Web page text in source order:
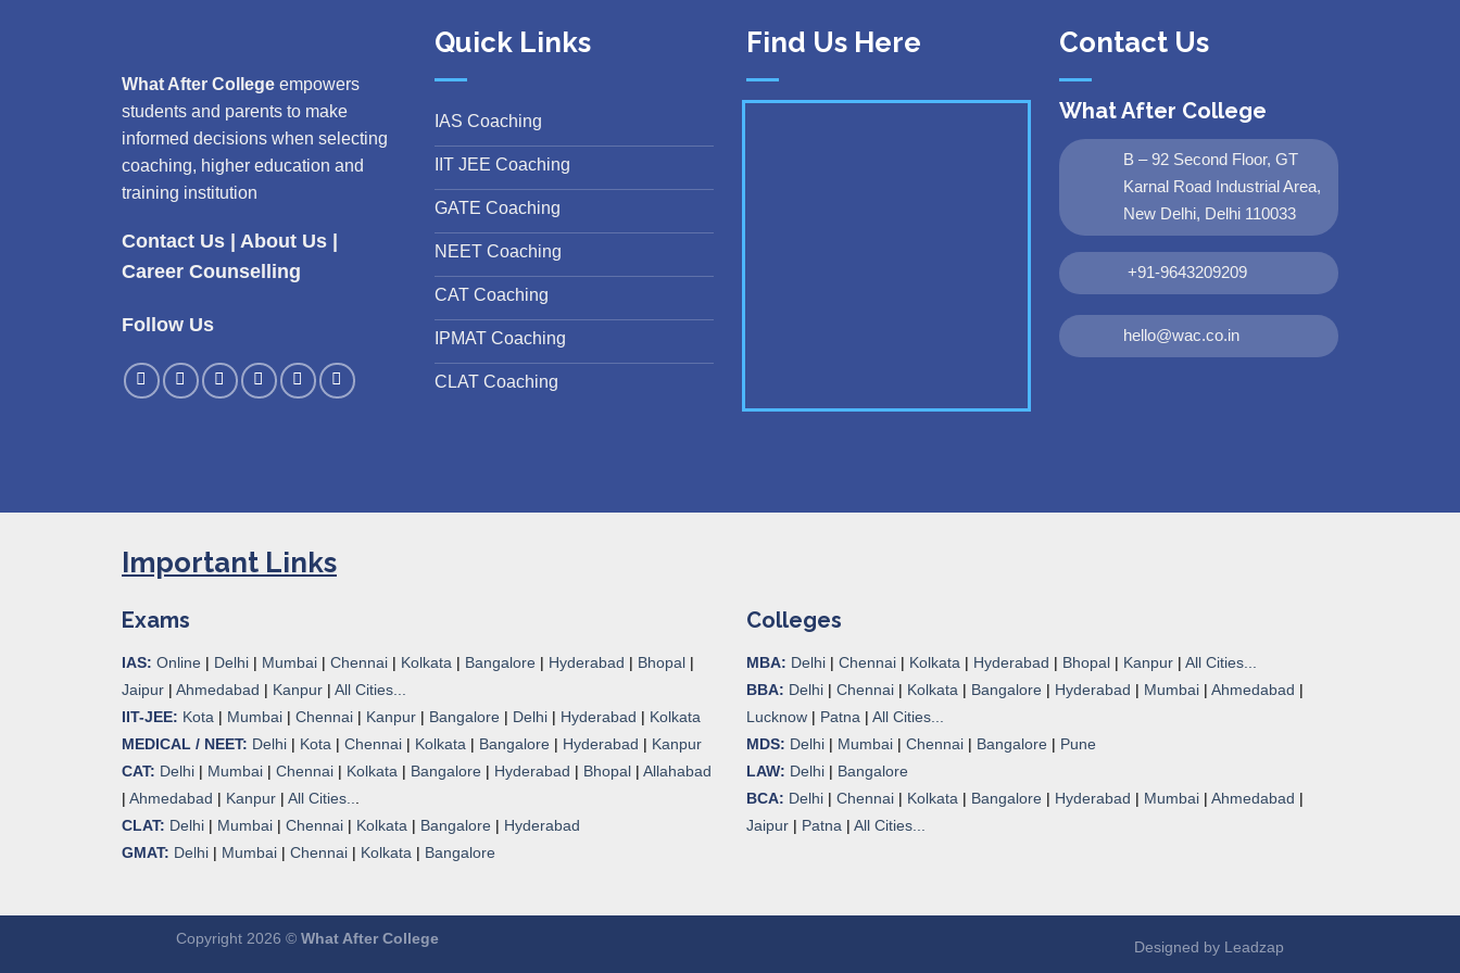
What After College empowers
students and parents to make
informed decisions when selecting
coaching, higher education and
training institution
Contact Us About Us
Career Counselling
Follow Us
Quick Links
IAS Coaching
IIT JEE Coaching
GATE Coaching
NEET Coaching
CAT Coaching
IPMAT Coaching
CLAT Coaching
Find Us Here Contact Us
What After College
B – 92 Second Floor, GT
Karnal Road Industrial Area,
New Delhi, Delhi 110033
+91-9643209209
hello@wac.co.in
Important Links
Exams
IAS: Online | Delhi | Mumbai | Chennai | Kolkata | Bangalore | Hyderabad | Bhopal |
Jaipur | Ahmedabad | Kanpur | All Cities...
IIT-JEE: Kota | Mumbai | Chennai | Kanpur | Bangalore | Delhi | Hyderabad | Kolkata
MEDICAL / NEET: Delhi | Kota | Chennai | Kolkata | Bangalore | Hyderabad | Kanpur
CAT: Delhi | Mumbai | Chennai | Kolkata | Bangalore | Hyderabad | Bhopal | Allahabad
| Ahmedabad | Kanpur | All Cities...
CLAT: Delhi | Mumbai | Chennai | Kolkata | Bangalore | Hyderabad
GMAT: Delhi | Mumbai | Chennai | Kolkata | Bangalore
Colleges
MBA: Delhi | Chennai | Kolkata | Hyderabad | Bhopal | Kanpur | All Cities...
BBA: Delhi | Chennai | Kolkata | Bangalore | Hyderabad | Mumbai | Ahmedabad |
Lucknow | Patna | All Cities...
MDS: Delhi | Mumbai | Chennai | Bangalore | Pune
LAW: Delhi | Bangalore
BCA: Delhi | Chennai | Kolkata | Bangalore | Hyderabad | Mumbai | Ahmedabad |
Jaipur | Patna | All Cities...
Designed by Leadzap
Copyright 2026 © What After College